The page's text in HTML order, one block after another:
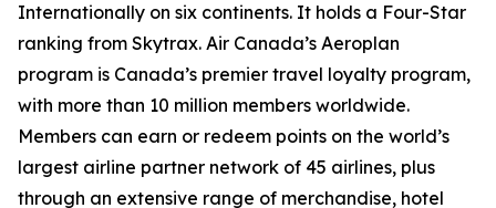
Internationally on six continents. It holds a Four-Star
ranking from Skytrax. Air Canada’s Aeroplan
program is Canada’s premier travel loyalty program,
with more than 10 million members worldwide.
Members can earn or redeem points on the world’s
largest airline partner network of 45 airlines, plus
through an extensive range of merchandise, hotel